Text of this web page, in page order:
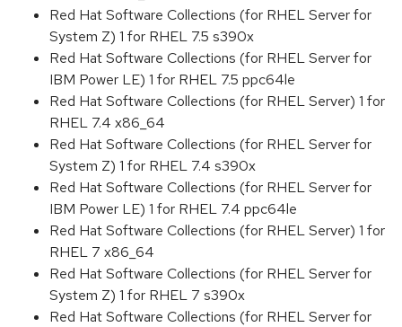
Red Hat Software Collections (for RHEL Server for
System Z) 1 for RHEL 7.5 s390x
Red Hat Software Collections (for RHEL Server for
IBM Power LE) 1 for RHEL 7.5 ppc64le
Red Hat Software Collections (for RHEL Server) 1 for
RHEL 7.4 x86_64
Red Hat Software Collections (for RHEL Server for
System Z) 1 for RHEL 7.4 s390x
Red Hat Software Collections (for RHEL Server for
IBM Power LE) 1 for RHEL 7.4 ppc64le
Red Hat Software Collections (for RHEL Server) 1 for
RHEL 7 x86_64
Red Hat Software Collections (for RHEL Server for
System Z) 1 for RHEL 7 s390x
Red Hat Software Collections (for RHEL Server for